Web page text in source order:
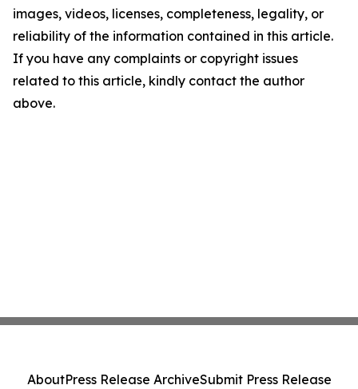
images, videos, licenses, completeness, legality, or
reliability of the information contained in this article.
If you have any complaints or copyright issues
related to this article, kindly contact the author
above.
AboutPress Release ArchiveSubmit Press Release